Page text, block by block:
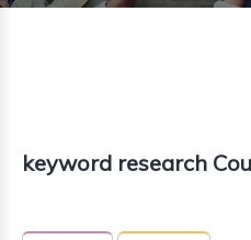
keyword research